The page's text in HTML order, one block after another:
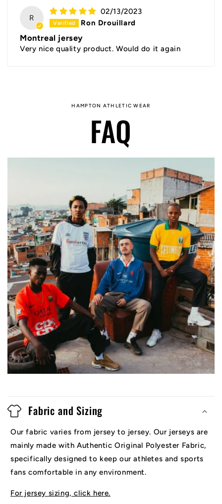
R
02/13/2023
Ron Drouillard
Montreal jersey
Very nice quality product. Would do it again
HAMPTON ATHLETIC WEAR
FAQ
Fabric and Sizing
Our fabric varies from jersey to jersey. Our jerseys are
mainly made with Authentic Original Polyester Fabric,
specifically designed to keep our athletes and sports
fans comfortable in any environment.
For jersey sizing, click here.